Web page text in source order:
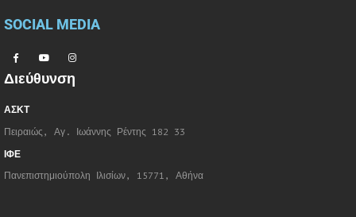
SOCIAL MEDIA
Διεύθυνση
ΑΣΚΤ
Πειραιώς, Αγ. Ιωάννης Ρέντης 182 33
ΙΦΕ
Πανεπιστημιούπολη Ιλισίων, 15771, Αθήνα